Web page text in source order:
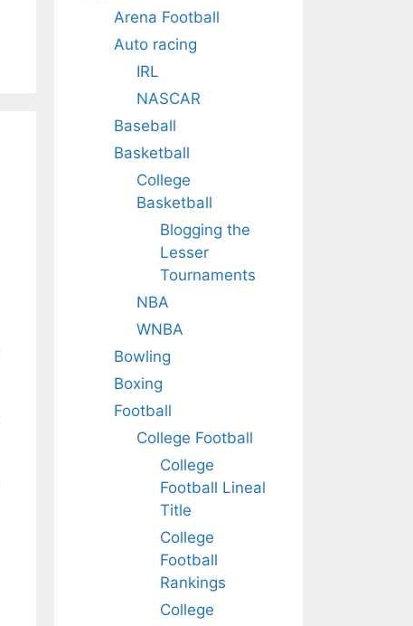
Arena Football
Auto racing
IRL
NASCAR
Baseball
Basketball
College
Basketball
Blogging the
Lesser
Tournaments
NBA
WNBA
Bowling
Boxing
Football
College Football
College
Football Lineal
Title
College
Football
Rankings
College